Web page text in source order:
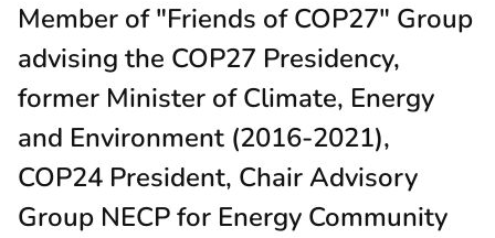
Member of "Friends of COP27" Group
advising the COP27 Presidency,
former Minister of Climate, Energy
and Environment (2016-2021),
COP24 President, Chair Advisory
Group NECP for Energy Community